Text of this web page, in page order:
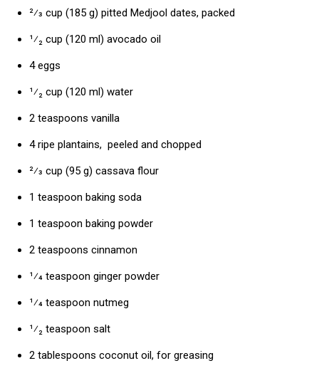
2⁄3 cup (185 g) pitted Medjool dates, packed
¹⁄₂ cup (120 ml) avocado oil
4 eggs
¹⁄₂ cup (120 ml) water
2 teaspoons vanilla
4 ripe plantains, peeled and chopped
2⁄3 cup (95 g) cassava flour
1 teaspoon baking soda
1 teaspoon baking powder
2 teaspoons cinnamon
¹⁄4 teaspoon ginger powder
¹⁄4 teaspoon nutmeg
¹⁄₂ teaspoon salt
2 tablespoons coconut oil, for greasing